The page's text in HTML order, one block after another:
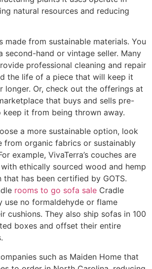
natural resources and reducing
made from sustainable materials. You
second-hand or vintage seller. Many
professional cleaning and repair
the life of a piece that will keep it
longer. Or, check out the offerings at
that buys and sells pre-
it from being thrown away.
a more sustainable option, look
from organic fabrics or sustainably
example, VivaTerra’s couches are
ethically sourced wood and hemp
has been certified by GOTS.
rooms to go sofa sale Cradle
use no formaldehyde or flame
cushions. They also ship sofas in 100
boxes and offset their entire
such as Maiden Home that